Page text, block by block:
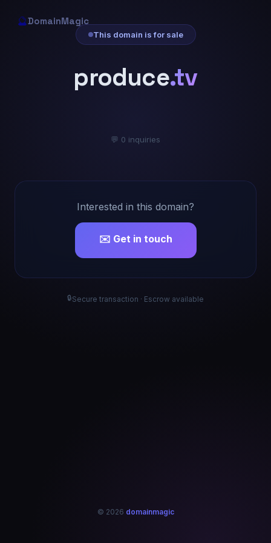
🔮DomainMagic
This domain is for sale
produce.tv
💬 0 inquiries
Interested in this domain?
✉️ Get in touch
🔒Secure transaction · Escrow available
© 2026 domainmagic